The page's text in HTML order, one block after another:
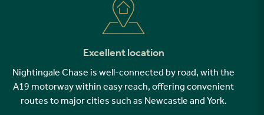
Excellent location
Nightingale Chase is well-connected by road, with the
A19 motorway within easy reach, offering convenient
routes to major cities such as Newcastle and York.